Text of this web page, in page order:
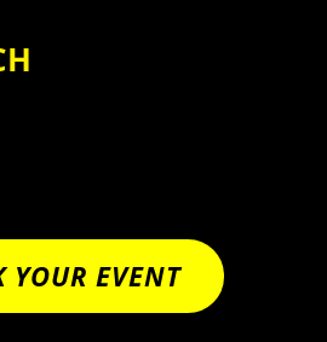
YOUR EVENT